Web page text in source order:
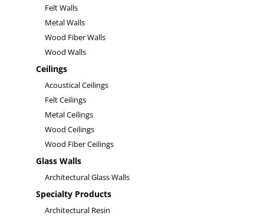
Felt Walls
Metal Walls
Wood Fiber Walls
Wood Walls
Ceilings
Acoustical Ceilings
Felt Ceilings
Metal Ceilings
Wood Ceilings
Wood Fiber Ceilings
Glass Walls
Architectural Glass Walls
Specialty Products
Architectural Resin